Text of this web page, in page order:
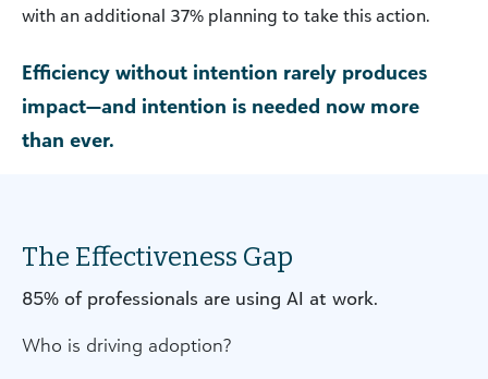
with an additional 37% planning to take this action.
Efficiency without intention rarely produces
impact—and intention is needed now more
than ever.
The Effectiveness Gap
85% of professionals are using AI at work.
Who is driving adoption?